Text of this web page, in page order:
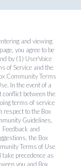
and viewing
you agree to be
by (1) UserVoice
of Service and the
Community Terms
. In the event of a
conflict between the
terms of service
respect to the Box
Guidelines,
Feedback and
the Box
Terms of Use
take precedence as
you and Box.